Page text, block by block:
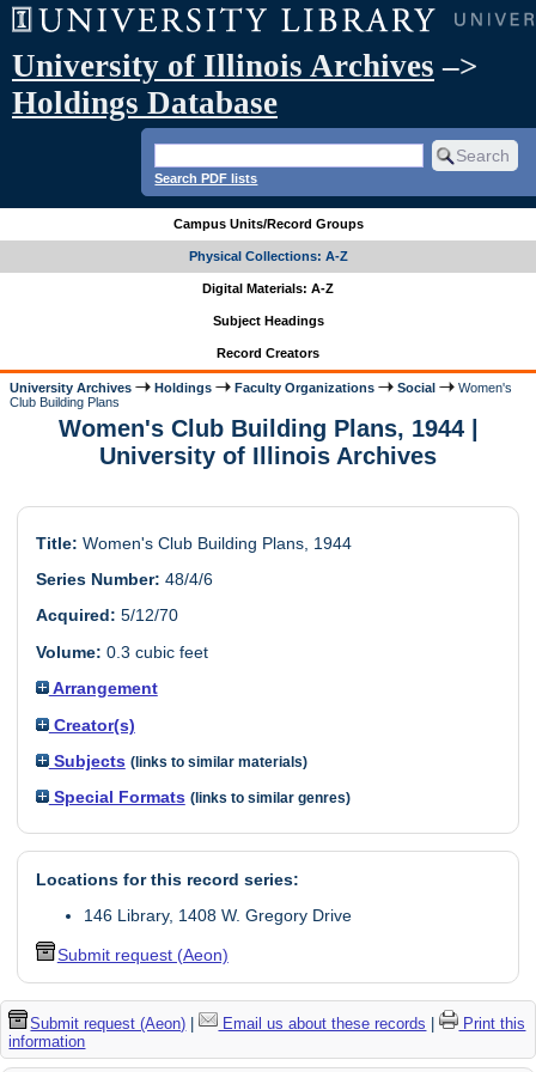
University of Illinois Archives –>
Holdings Database
Search PDF lists
Campus Units/Record Groups
Physical Collections: A-Z
Digital Materials: A-Z
Subject Headings
Record Creators
University Archives Holdings Faculty Organizations Social
Women's
Club Building Plans
Women's Club Building Plans, 1944 |
University of Illinois Archives
Title: Women's Club Building Plans, 1944
Series Number: 48/4/6
Acquired: 5/12/70
Volume: 0.3 cubic feet
Arrangement
Creator(s)
Subjects (links to similar materials)
Special Formats (links to similar genres)
Locations for this record series:
146 Library, 1408 W. Gregory Drive
Submit request (Aeon)
Submit request (Aeon) | Email us about these records |
Print this
information